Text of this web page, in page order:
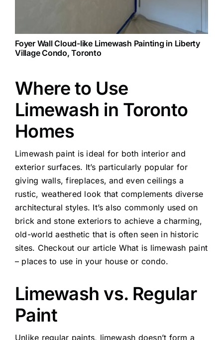
Foyer Wall Cloud-like Limewash Painting in Liberty
Village Condo, Toronto
Where to Use
Limewash in Toronto
Homes
Limewash paint is ideal for both interior and
exterior surfaces. It’s particularly popular for
giving walls, fireplaces, and even ceilings a
rustic, weathered look that complements diverse
architectural styles. It’s also commonly used on
brick and stone exteriors to achieve a charming,
old-world aesthetic that is often seen in historic
sites. Checkout our article What is limewash paint
– places to use in your house or condo.
Limewash vs. Regular
Paint
Unlike regular paints, limewash doesn’t form a